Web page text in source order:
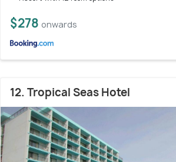
$278 onwards
12. Tropical Seas Hotel